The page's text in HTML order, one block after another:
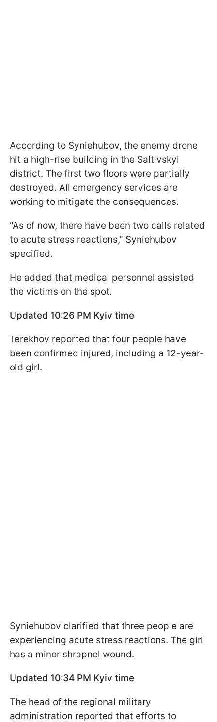
According to Syniehubov, the enemy drone
hit a high-rise building in the Saltivskyi
district. The first two floors were partially
destroyed. All emergency services are
working to mitigate the consequences.
"As of now, there have been two calls related
to acute stress reactions," Syniehubov
specified.
He added that medical personnel assisted
the victims on the spot.
Updated 10:26 PM Kyiv time
Terekhov reported that four people have
been confirmed injured, including a 12-year-
old girl.
Syniehubov clarified that three people are
experiencing acute stress reactions. The girl
has a minor shrapnel wound.
Updated 10:34 PM Kyiv time
The head of the regional military
administration reported that efforts to